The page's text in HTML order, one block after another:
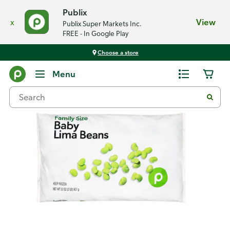
x
Publix
Publix Super Markets Inc.
FREE - In Google Play
View
Choose a store
Menu